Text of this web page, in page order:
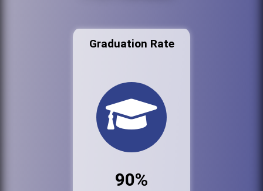
Graduation Rate
90%